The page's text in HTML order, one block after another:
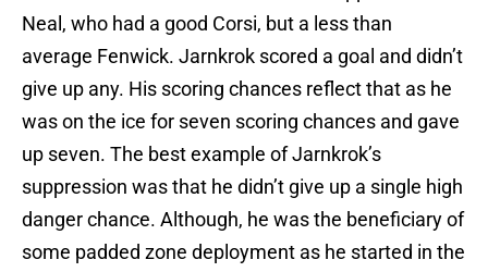
Neal, who had a good Corsi, but a less than
average Fenwick. Jarnkrok scored a goal and didn’t
give up any. His scoring chances reflect that as he
was on the ice for seven scoring chances and gave
up seven. The best example of Jarnkrok’s
suppression was that he didn’t give up a single high
danger chance. Although, he was the beneficiary of
some padded zone deployment as he started in the